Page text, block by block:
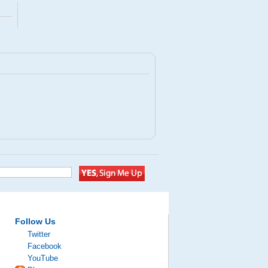
Follow Us
Twitter
Facebook
YouTube